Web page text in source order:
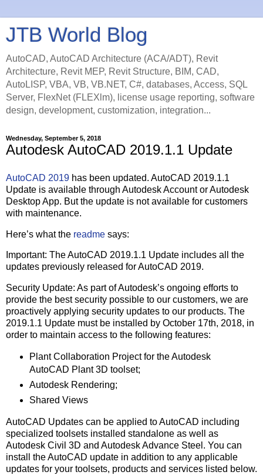
JTB World Blog
AutoCAD, AutoCAD Architecture (ACA/ADT), Revit
Architecture, Revit MEP, Revit Structure, BIM, CAD,
AutoLISP, VBA, VB, VB.NET, C#, databases, Access, SQL
Server, FlexNet (FLEXlm), license usage reporting, software
design, development, customization, integration...
Wednesday, September 5, 2018
Autodesk AutoCAD 2019.1.1 Update
AutoCAD 2019 has been updated. AutoCAD 2019.1.1
Update is available through Autodesk Account or Autodesk
Desktop App. But the update is not available for customers
with maintenance.
Here’s what the readme says:
Important: The AutoCAD 2019.1.1 Update includes all the
updates previously released for AutoCAD 2019.
Security Update: As part of Autodesk’s ongoing efforts to
provide the best security possible to our customers, we are
proactively applying security updates to our products. The
2019.1.1 Update must be installed by October 17th, 2018, in
order to maintain access to the following features:
Plant Collaboration Project for the Autodesk
AutoCAD Plant 3D toolset;
Autodesk Rendering;
Shared Views
AutoCAD Updates can be applied to AutoCAD including
specialized toolsets installed standalone as well as
Autodesk Civil 3D and Autodesk Advance Steel. You can
install the AutoCAD update in addition to any applicable
updates for your toolsets, products and services listed below.